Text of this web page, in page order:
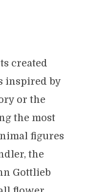
created
inspired by
or the
the most
figures
the
Gottlieb